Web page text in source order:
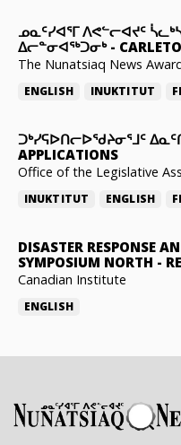
ᓄᓇᑦᓯᐊᕐᒥ ᐱᕙᓪᓕᐊᔪᑦ
ᐃᓕᓐᓂᐊᖅᑐᓂᒃ-
The Nunatsiaq News
ENGLISH INUKTITUT
ᑐᒃᓯᕋᐅᑎᓕᐅᖁᔨᓂᕐᒧᑦ
APPLICATIONS
Office of the Legislative
INUKTITUT ENGLISH
DISASTER RESPONSE
SYMPOSIUM NORTH -
Canadian Institute
ENGLISH